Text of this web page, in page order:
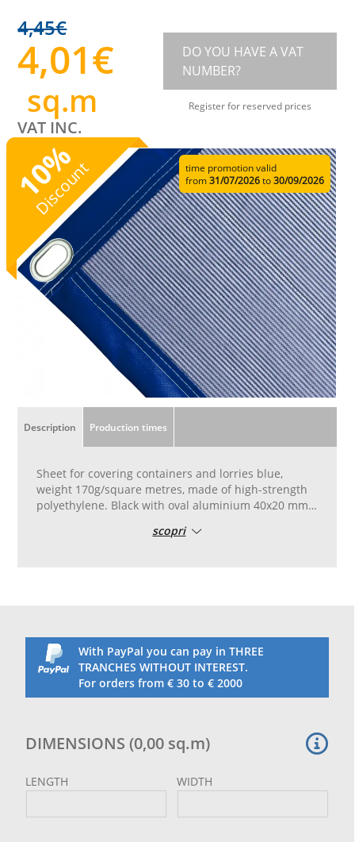
4,45€
4,01€
sq.m
VAT INC.
DO YOU HAVE A VAT
NUMBER?
Register for reserved prices
10
%
Discount
time promotion valid
from31/07/2026to30/09/2026
Description Production times
Sheet for covering containers and lorries blue,
weight 170g/square metres, made of high-strength
polyethylene. Black with oval aluminium 40x20 mm
PVC, folded with double stitching.
scopri
With PayPal you can pay in THREE
TRANCHES WITHOUT INTEREST.
For orders from € 30 to € 2000
DIMENSIONS (0,00 sq.m)
LENGTH WIDTH